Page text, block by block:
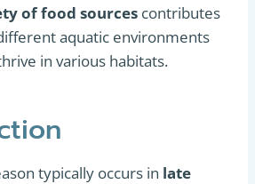
of food sources contributes
aquatic environments
in various habitats.
typically occurs in late